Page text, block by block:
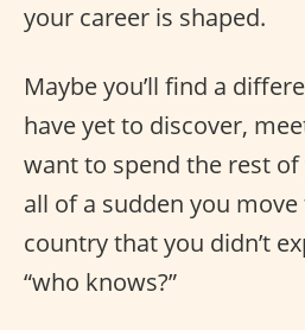
your career is shaped.
Maybe you’ll find a
have yet to discover,
want to spend the rest
all of a sudden you
country that you didn’t
“who knows?”